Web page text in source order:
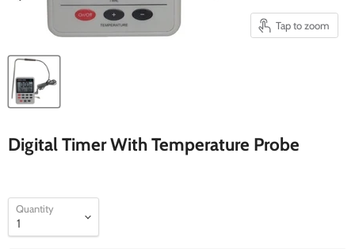
Tap to zoom
Digital Timer With Temperature Probe
Quantity